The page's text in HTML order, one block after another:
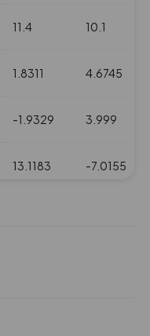
11.4 10.1
1.8311 4.6745
-1.9329 3.999
13.1183 -7.0155